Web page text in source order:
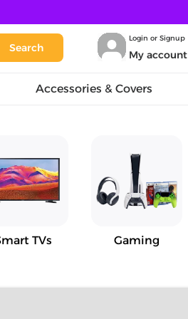
Search
Login or Signup
My account
Accessories & Covers
TVs Gaming